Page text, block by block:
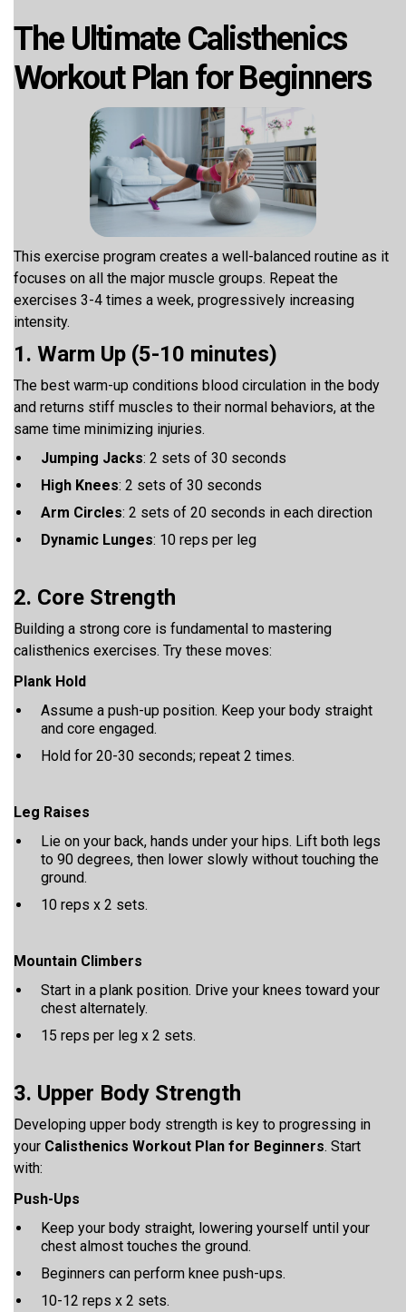
The Ultimate Calisthenics
Workout Plan for Beginners
This exercise program creates a well-balanced routine as it
focuses on all the major muscle groups. Repeat the
exercises 3-4 times a week, progressively increasing
intensity.
1. Warm Up (5-10 minutes)
The best warm-up conditions blood circulation in the body
and returns stiff muscles to their normal behaviors, at the
same time minimizing injuries.
Jumping Jacks: 2 sets of 30 seconds
High Knees: 2 sets of 30 seconds
Arm Circles: 2 sets of 20 seconds in each direction
Dynamic Lunges: 10 reps per leg
2. Core Strength
Building a strong core is fundamental to mastering
calisthenics exercises. Try these moves:
Plank Hold
Assume a push-up position. Keep your body straight
and core engaged.
Hold for 20-30 seconds; repeat 2 times.
Leg Raises
Lie on your back, hands under your hips. Lift both legs
to 90 degrees, then lower slowly without touching the
ground.
10 reps x 2 sets.
Mountain Climbers
Start in a plank position. Drive your knees toward your
chest alternately.
15 reps per leg x 2 sets.
3. Upper Body Strength
Developing upper body strength is key to progressing in
your Calisthenics Workout Plan for Beginners. Start
with:
Push-Ups
Keep your body straight, lowering yourself until your
chest almost touches the ground.
Beginners can perform knee push-ups.
10-12 reps x 2 sets.